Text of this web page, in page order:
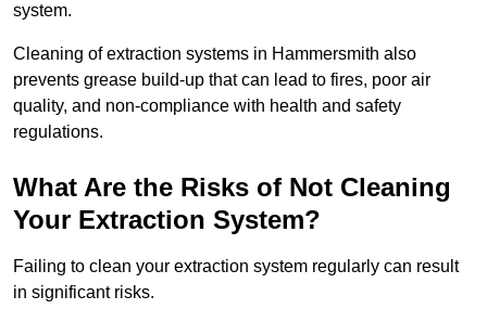
system.
Cleaning of extraction systems in Hammersmith also
prevents grease build-up that can lead to fires, poor air
quality, and non-compliance with health and safety
regulations.
What Are the Risks of Not Cleaning
Your Extraction System?
Failing to clean your extraction system regularly can result
in significant risks.